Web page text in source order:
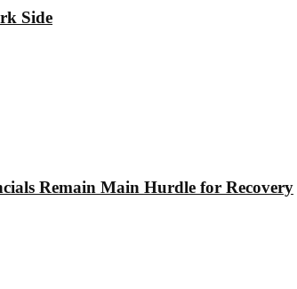
Side
Remain Main Hurdle for Recovery